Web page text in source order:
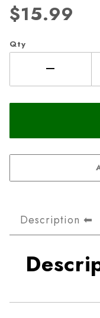
$15.99
Qty
Description